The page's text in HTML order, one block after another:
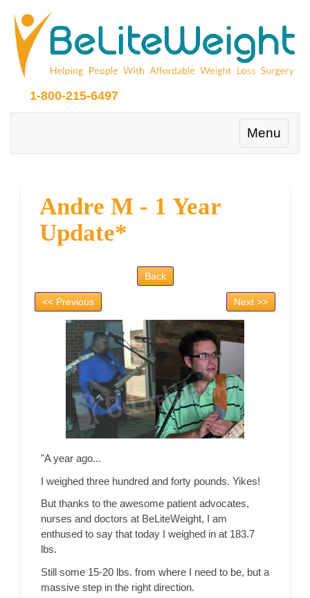
1-800-215-6497
Toggle
Menu
Andre M - 1 Year
Update*
Back
<< Previous Next >>
"A year ago...
I weighed three hundred and forty pounds. Yikes!
But thanks to the awesome patient advocates,
nurses and doctors at BeLiteWeight, I am
enthused to say that today I weighed in at 183.7
lbs.
Still some 15-20 lbs. from where I need to be, but a
massive step in the right direction.